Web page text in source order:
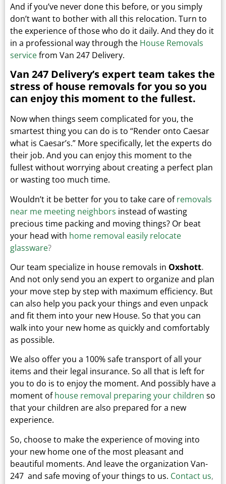
And if you’ve never done this before, or you simply
don’t want to bother with all this relocation. Turn to
the experience of those who do it daily. And they do it
in a professional way through the House Removals
servicefrom Van 247 Delivery.
Van 247 Delivery’s expert team takes the
stress of house removals for you so you
can enjoy this moment to the fullest.
Now when things seem complicated for you, the
smartest thing you can do is to “Render onto Caesar
what is Caesar’s.” More specifically, let the experts do
their job. And you can enjoy this moment to the
fullest without worrying about creating a perfect plan
or wasting too much time.
Wouldn’t it be better for you to take care of removals
near me meeting neighbors instead of wasting
precious time packing and moving things? Or beat
your head with home removal easily relocate
glassware?
Our team specialize in house removals in Oxshott.
And not only send you an expert to organize and plan
your move step by step with maximum efficiency. But
can also help you pack your things and even unpack
and fit them into your new House. So that you can
walk into your new home as quickly and comfortably
as possible.
We also offer you a 100% safe transport of all your
items and their legal insurance. So all that is left for
you to do is to enjoy the moment. And possibly have a
moment of house removal preparing your children so
that your children are also prepared for a new
experience.
So, choose to make the experience of moving into
your new home one of the most pleasant and
beautiful moments. And leave the organization Van-
247 and safe moving of your things to us. Contact us,